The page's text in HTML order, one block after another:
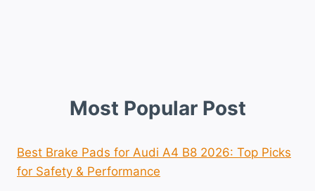
Most Popular Post
Best Brake Pads for Audi A4 B8 2026: Top Picks
for Safety & Performance